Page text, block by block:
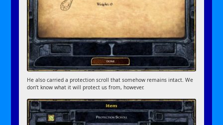
He also carried a protection scroll that somehow remains intact. We
don’t know what it will protect us from, however.